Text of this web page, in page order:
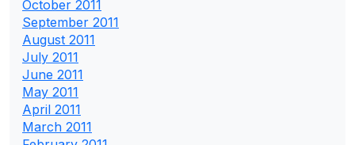
October 2011
September 2011
August 2011
July 2011
June 2011
May 2011
April 2011
March 2011